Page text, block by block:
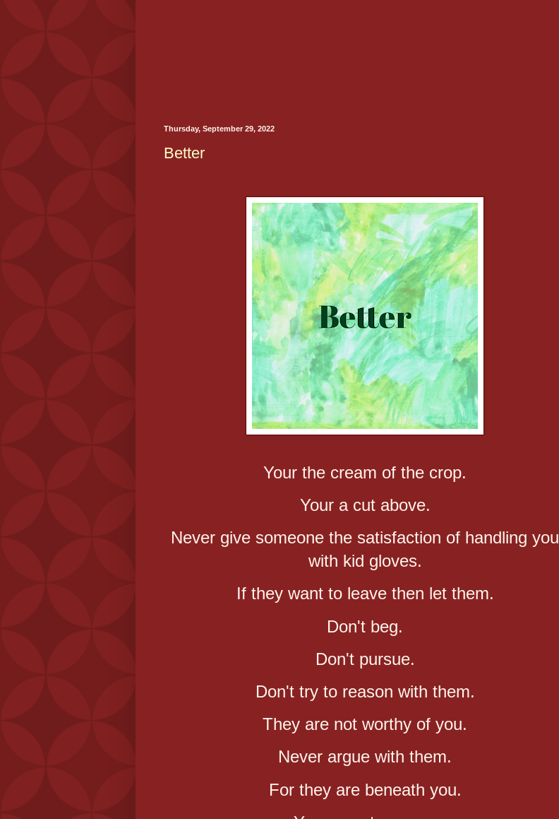
Thursday, September 29, 2022
Better
Your the cream of the crop.
Your a cut above.
Never give someone the satisfaction of handling you
with kid gloves.
If they want to leave then let them.
Don't beg.
Don't pursue.
Don't try to reason with them.
They are not worthy of you.
Never argue with them.
For they are beneath you.